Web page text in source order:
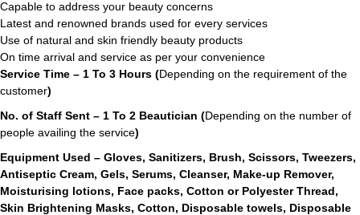
Capable to address your beauty concerns
Latest and renowned brands used for every services
Use of natural and skin friendly beauty products
On time arrival and service as per your convenience
Service Time – 1 To 3 Hours (Depending on the requirement of the
customer)
No. of Staff Sent – 1 To 2 Beautician (Depending on the number of
people availing the service)
Equipment Used – Gloves, Sanitizers, Brush, Scissors, Tweezers,
Antiseptic Cream, Gels, Serums, Cleanser, Make-up Remover,
Moisturising lotions, Face packs, Cotton or Polyester Thread,
Skin Brightening Masks, Cotton, Disposable towels, Disposable